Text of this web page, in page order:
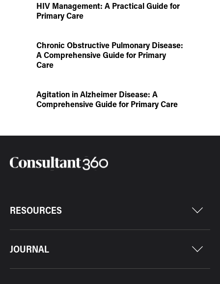
HIV Management: A Practical Guide for
Primary Care
Chronic Obstructive Pulmonary Disease:
A Comprehensive Guide for Primary
Care
Agitation in Alzheimer Disease: A
Comprehensive Guide for Primary Care
RESOURCES
JOURNAL